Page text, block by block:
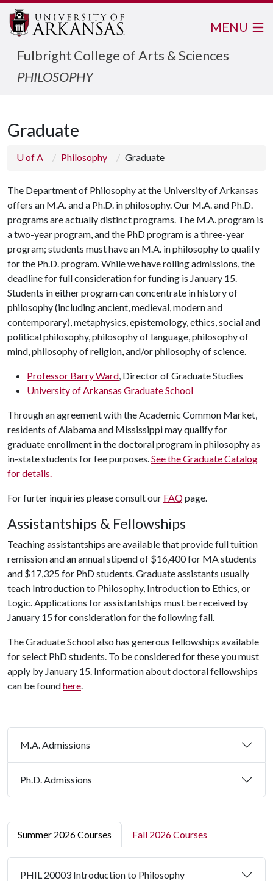
Fulbright College of Arts & Sciences
PHILOSOPHY
MENU
Graduate
U of A Philosophy Graduate
The Department of Philosophy at the University of Arkansas
offers an M.A. and a Ph.D. in philosophy. Our M.A. and Ph.D.
programs are actually distinct programs. The M.A. program is
a two-year program, and the PhD program is a three-year
program; students must have an M.A. in philosophy to qualify
for the Ph.D. program. While we have rolling admissions, the
deadline for full consideration for funding is January 15.
Students in either program can concentrate in history of
philosophy (including ancient, medieval, modern and
contemporary), metaphysics, epistemology, ethics, social and
political philosophy, philosophy of language, philosophy of
mind, philosophy of religion, and/or philosophy of science.
Professor Barry Ward, Director of Graduate Studies
University of Arkansas Graduate School
Through an agreement with the Academic Common Market,
residents of Alabama and Mississippi may qualify for
graduate enrollment in the doctoral program in philosophy as
in-state students for fee purposes.See the Graduate Catalog
for details.
For furter inquiries please consult our FAQpage.
Assistantships & Fellowships
Teaching assistantships are available that provide full tuition
remission and an annual stipend of $16,400 for MA students
and $17,325 for PhD students.Graduate assistants usually
teach Introduction to Philosophy, Introduction to Ethics, or
Logic. Applications for assistantships must be received by
January 15 for consideration for the following fall.
The Graduate School also has generous fellowships available
for select PhD students. To be considered for these you must
apply by January 15. Information about doctoral fellowships
can be foundhere.
M.A. Admissions
Ph.D. Admissions
Summer 2026 Courses Fall 2026 Courses
PHIL 20003 Introduction to Philosophy